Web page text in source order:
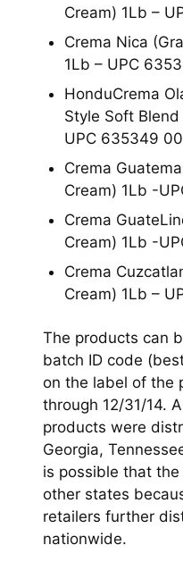
Cream) 1Lb –
Crema Nica
1Lb – UPC
HonduCrema
Style Soft
UPC 635349
Crema
Cream) 1Lb -
Crema
Cream) 1Lb -
Crema
Cream) 1Lb –
The products can
batch ID code
on the label of the
through 12/31/14.
products were
Georgia,
is possible that
other states
retailers further
nationwide.